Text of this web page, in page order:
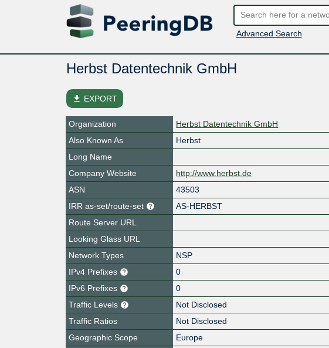
Advanced Search
Herbst Datentechnik GmbH
file_download EXPORT
Organization
Herbst Datentechnik GmbH
Also Known As
Herbst
Long Name
Company Website
http://www.herbst.de
ASN
43503
IRR as-set/route-set
AS-HERBST
Route Server URL
Looking Glass URL
Network Types
NSP
IPv4 Prefixes
0
IPv6 Prefixes
0
Traffic Levels
Not Disclosed
Traffic Ratios
Not Disclosed
Geographic Scope
Europe